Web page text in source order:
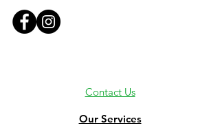
Contact Us
Our Services